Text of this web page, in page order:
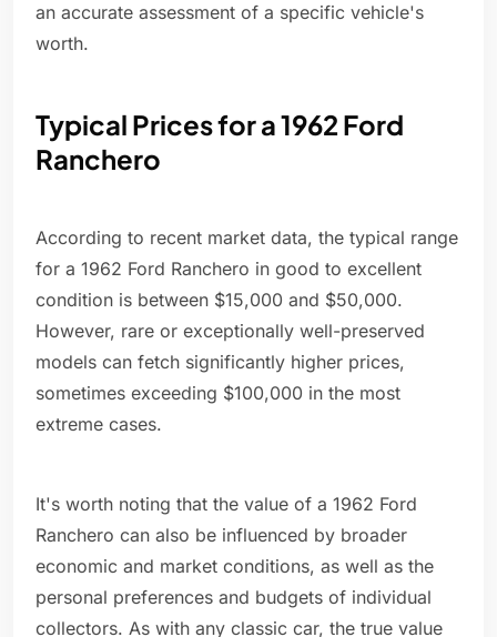
an accurate assessment of a specific vehicle's
worth.
Typical Prices for a 1962 Ford
Ranchero
According to recent market data, the typical range
for a 1962 Ford Ranchero in good to excellent
condition is between $15,000 and $50,000.
However, rare or exceptionally well-preserved
models can fetch significantly higher prices,
sometimes exceeding $100,000 in the most
extreme cases.
It's worth noting that the value of a 1962 Ford
Ranchero can also be influenced by broader
economic and market conditions, as well as the
personal preferences and budgets of individual
collectors. As with any classic car, the true value